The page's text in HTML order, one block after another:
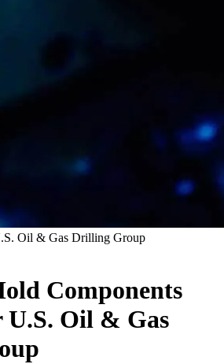
Oil & Gas Drilling Group
Components
U.S. Oil & Gas